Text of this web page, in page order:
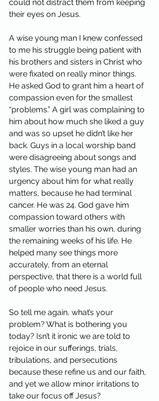
could not distract them from keeping
their eyes on Jesus.
A wise young man I knew confessed
to me his struggle being patient with
his brothers and sisters in Christ who
were fixated on really minor things.
He asked God to grant him a heart of
compassion even for the smallest
“problems.” A girl was complaining to
him about how much she liked a guy
and was so upset he didn’t like her
back. Guys in a local worship band
were disagreeing about songs and
styles. The wise young man had an
urgency about him for what really
matters, because he had terminal
cancer. He was 24. God gave him
compassion toward others with
smaller worries than his own, during
the remaining weeks of his life. He
helped many see things more
accurately, from an eternal
perspective, that there is a world full
of people who need Jesus.
So tell me again, what’s your
problem? What is bothering you
today? Isn’t it ironic we are told to
rejoice in our sufferings, trials,
tribulations, and persecutions
because these refine us and our faith,
and yet we allow minor irritations to
take our focus off Jesus?